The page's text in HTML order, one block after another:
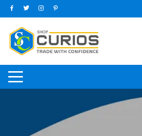
Skip
to
content